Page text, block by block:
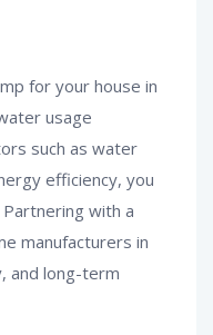
for your house in
usage
such as water
efficiency, you
with a
manufacturers in
and long-term